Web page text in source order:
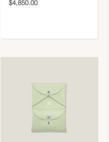
$4,850.00